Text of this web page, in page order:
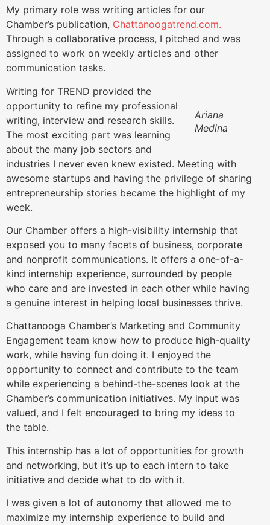
My primary role was writing articles for our
Chamber’s publication, Chattanoogatrend.com.
Through a collaborative process, I pitched and was
assigned to work on weekly articles and other
communication tasks.
Ariana
Medina
Writing for TREND provided the
opportunity to refine my professional
writing, interview and research skills.
The most exciting part was learning
about the many job sectors and
industries I never even knew existed. Meeting with
awesome startups and having the privilege of sharing
entrepreneurship stories became the highlight of my
week.
Our Chamber offers a high-visibility internship that
exposed you to many facets of business, corporate
and nonprofit communications. It offers a one-of-a-
kind internship experience, surrounded by people
who care and are invested in each other while having
a genuine interest in helping local businesses thrive.
Chattanooga Chamber’s Marketing and Community
Engagement team know how to produce high-quality
work, while having fun doing it. I enjoyed the
opportunity to connect and contribute to the team
while experiencing a behind-the-scenes look at the
Chamber’s communication initiatives. My input was
valued, and I felt encouraged to bring my ideas to
the table.
This internship has a lot of opportunities for growth
and networking, but it’s up to each intern to take
initiative and decide what to do with it.
I was given a lot of autonomy that allowed me to
maximize my internship experience to build and